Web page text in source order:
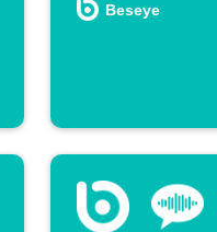
Beseye